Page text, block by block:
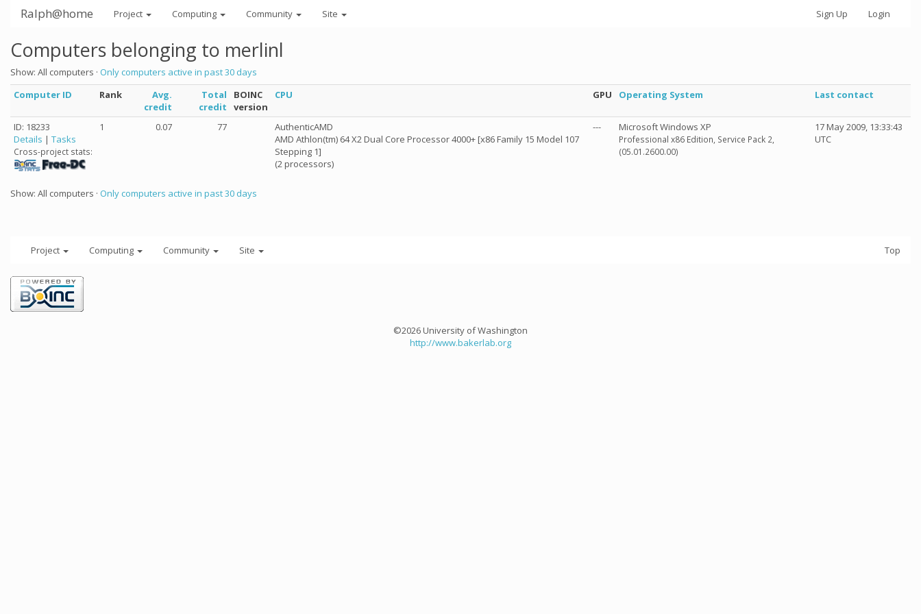
Ralph@home Project Computing Community Site Sign Up Login
Computers belonging to merlinl
Show: All computers · Only computers active in past 30 days
Computer ID
Rank
Avg.
credit
Total
credit
BOINC
version
CPU GPU Operating System Last contact
ID: 18233
Details | Tasks
Cross-project stats:
1 0.07 77
AuthenticAMD
AMD Athlon(tm) 64 X2 Dual Core Processor 4000+ [x86 Family 15 Model 107
Stepping 1]
(2 processors)
--- Microsoft Windows XP
Professional x86 Edition, Service Pack 2,
(05.01.2600.00)
17 May 2009, 13:33:43
UTC
Show: All computers · Only computers active in past 30 days
Project Computing Community Site Top
©2026 University of Washington
http://www.bakerlab.org